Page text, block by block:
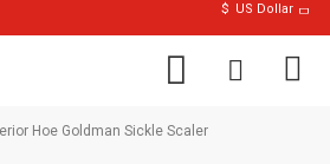
$ US Dollar
Hoe Goldman Sickle Scaler